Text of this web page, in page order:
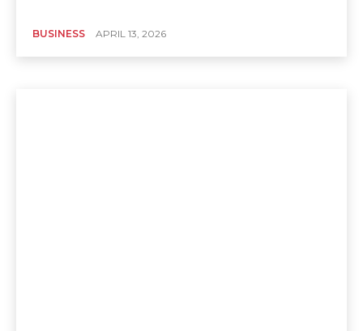
BUSINESS APRIL 13, 2026